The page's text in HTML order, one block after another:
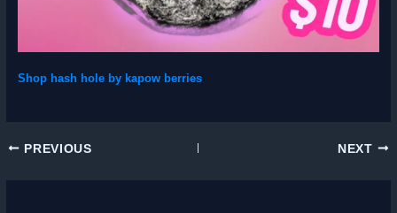
Shop hash hole by kapow berries
PREVIOUS NEXT